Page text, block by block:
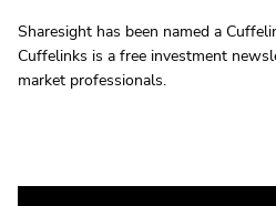
Sharesight has been named a
Cuffelinks is a free investment
market professionals.